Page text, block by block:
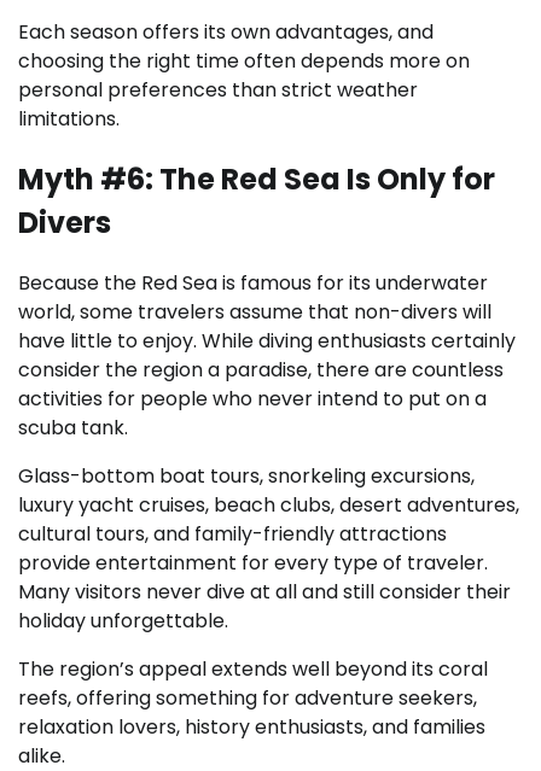
Each season offers its own advantages, and
choosing the right time often depends more on
personal preferences than strict weather
limitations.
Myth #6: The Red Sea Is Only for
Divers
Because the Red Sea is famous for its underwater
world, some travelers assume that non-divers will
have little to enjoy. While diving enthusiasts certainly
consider the region a paradise, there are countless
activities for people who never intend to put on a
scuba tank.
Glass-bottom boat tours, snorkeling excursions,
luxury yacht cruises, beach clubs, desert adventures,
cultural tours, and family-friendly attractions
provide entertainment for every type of traveler.
Many visitors never dive at all and still consider their
holiday unforgettable.
The region’s appeal extends well beyond its coral
reefs, offering something for adventure seekers,
relaxation lovers, history enthusiasts, and families
alike.